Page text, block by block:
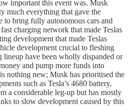
important this event was. Musk
much everything that gave the
to bring fully autonomous cars and
charging network that made Teslas
development that made Teslas
development crucial to fleshing
lineup have been wholly dispanded or
and pump more funds into
nothing new; Musk has prioritised the
such as Tesla’s 4680 battery,
a considerable leg-up but has mostly
to slow development caused by this